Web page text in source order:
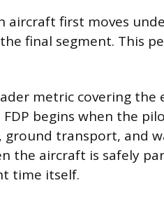
aircraft first moves
final segment. This
metric covering
begins when the
ground transport, and
the aircraft is safely
time itself.